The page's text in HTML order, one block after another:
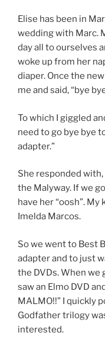
Elise has been in
wedding with Marc.
day all to ourselves
woke up from her
diaper. Once the
me and said, “bye
To which I giggled
need to go bye bye
adapter.”
She responded with,
the Malyway. If we
have her “oosh”.
Imelda Marcos.
So we went to Best
adapter and to just
the DVDs. When we
saw an Elmo DVD
MALMO!!” I quickly
Godfather trilogy
interested.